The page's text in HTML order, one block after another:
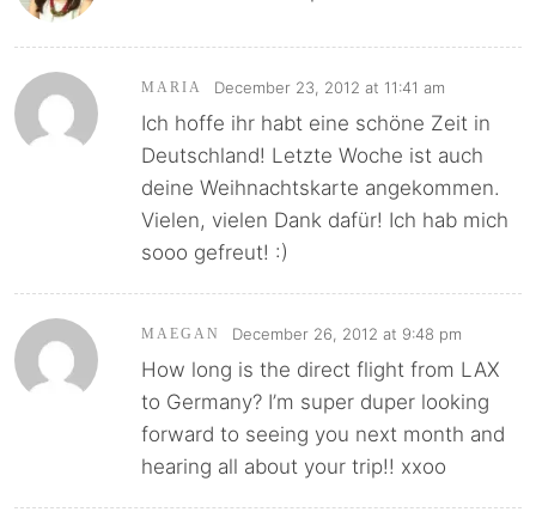
MARIA December 23, 2012 at 11:41 am
Ich hoffe ihr habt eine schöne Zeit in
Deutschland! Letzte Woche ist auch
deine Weihnachtskarte angekommen.
Vielen, vielen Dank dafür! Ich hab mich
sooo gefreut! :)
MAEGAN December 26, 2012 at 9:48 pm
How long is the direct flight from LAX
to Germany? I’m super duper looking
forward to seeing you next month and
hearing all about your trip!! xxoo